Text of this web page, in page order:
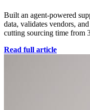
Built an agent-powered
data, validates vendors,
cutting sourcing time from
Read full article